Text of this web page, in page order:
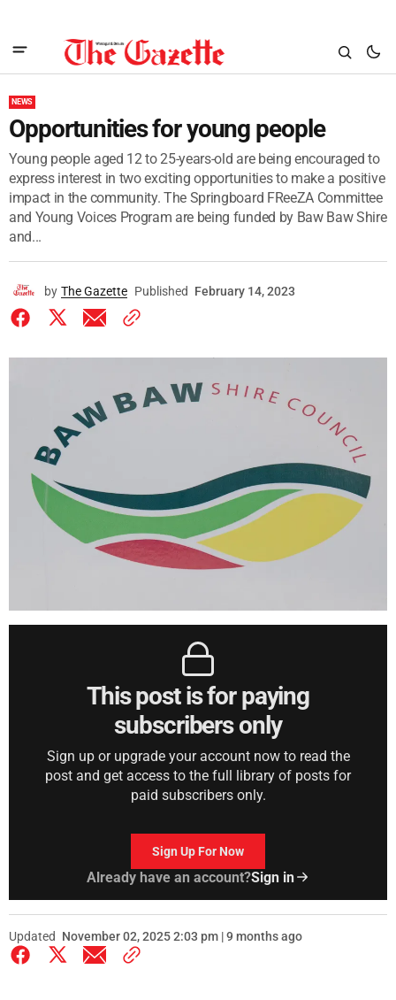
NEWS
Opportunities for young people
Young people aged 12 to 25-years-old are being encouraged to
express interest in two exciting opportunities to make a positive
impact in the community. The Springboard FReeZA Committee
and Young Voices Program are being funded by Baw Baw Shire
and...
by The Gazette Published February 14, 2023
This post is for paying
subscribers only
Sign up or upgrade your account now to read the
post and get access to the full library of posts for
paid subscribers only.
Sign Up For Now
Already have an account?Sign in
Updated November 02, 2025 2:03 pm | 9 months ago